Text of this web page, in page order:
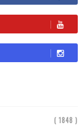
( 1848 )